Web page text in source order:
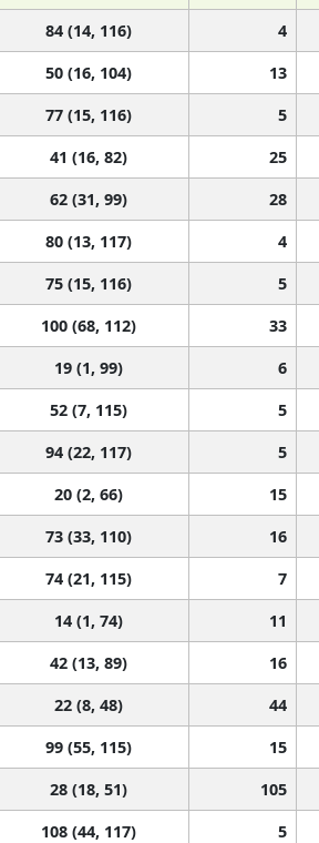
84 (14, 116) 4
50 (16, 104) 13
77 (15, 116) 5
41 (16, 82) 25
62 (31, 99) 28
80 (13, 117) 4
75 (15, 116) 5
100 (68, 112) 33
19 (1, 99) 6
52 (7, 115) 5
94 (22, 117) 5
20 (2, 66) 15
73 (33, 110) 16
74 (21, 115) 7
14 (1, 74) 11
42 (13, 89) 16
22 (8, 48) 44
99 (55, 115) 15
28 (18, 51) 105
108 (44, 117) 5